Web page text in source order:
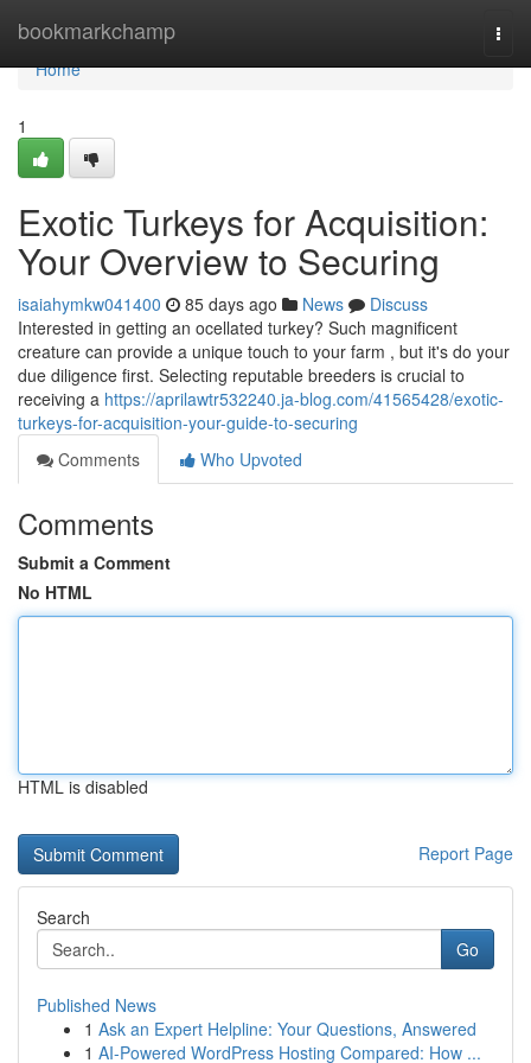
bookmarkchamp
Home
Home
1
Exotic Turkeys for Acquisition:
Your Overview to Securing
isaiahymkw041400 85 days ago News
Discuss
Interested in getting an ocellated turkey? Such magnificent
creature can provide a unique touch to your farm , but it's do your
due diligence first. Selecting reputable breeders is crucial to
receiving a https://aprilawtr532240.ja-blog.com/41565428/exotic-
turkeys-for-acquisition-your-guide-to-securing
Comments
Who Upvoted
Comments
Submit a Comment
No HTML
HTML is disabled
Report Page
Search
Go
Published News
1 Ask an Expert Helpline: Your Questions, Answered
1 AI-Powered WordPress Hosting Compared: How ...